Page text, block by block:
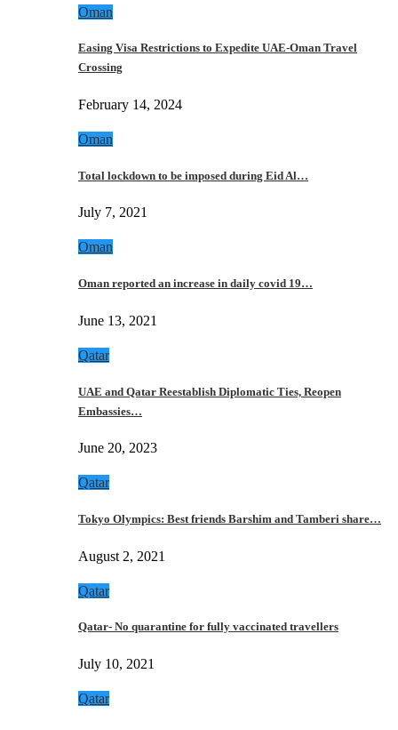
Oman
Easing Visa Restrictions to Expedite UAE-Oman Travel
Crossing
February 14, 2024
Oman
Total lockdown to be imposed during Eid Al…
July 7, 2021
Oman
Oman reported an increase in daily covid 19…
June 13, 2021
Qatar
UAE and Qatar Reestablish Diplomatic Ties, Reopen
Embassies…
June 20, 2023
Qatar
Tokyo Olympics: Best friends Barshim and Tamberi share…
August 2, 2021
Qatar
Qatar- No quarantine for fully vaccinated travellers
July 10, 2021
Qatar